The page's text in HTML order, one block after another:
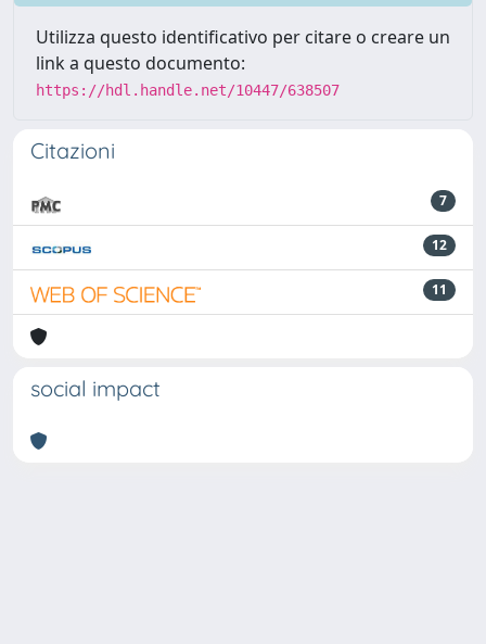
Utilizza questo identificativo per citare o creare un
link a questo documento:
https://hdl.handle.net/10447/638507
Citazioni
7
12
11
social impact